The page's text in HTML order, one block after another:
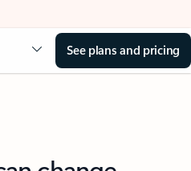
See plans and pricing